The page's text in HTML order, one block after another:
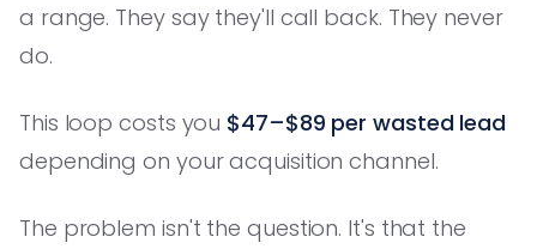
a range. They say they'll call back. They never
do.
This loop costs you $47–$89 per wasted lead
depending on your acquisition channel.
The problem isn't the question. It's that the